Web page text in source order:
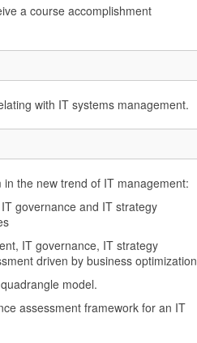
a course accomplishment
with IT systems management.
the new trend of IT management:
and IT strategy
IT governance, IT strategy
driven by business optimization
model.
assessment framework for an IT